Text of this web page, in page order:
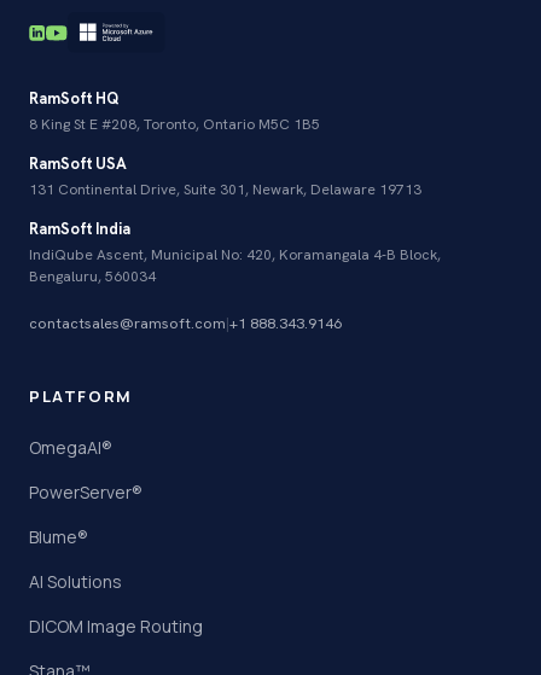
RamSoft HQ
8 King St E #208, Toronto, Ontario M5C 1B5
RamSoft USA
131 Continental Drive, Suite 301, Newark, Delaware 19713
RamSoft India
IndiQube Ascent, Municipal No: 420, Koramangala 4-B Block,
Bengaluru, 560034
contactsales@ramsoft.com|+1 888.343.9146
PLATFORM
OmegaAI®
PowerServer®
Blume®
AI Solutions
DICOM Image Routing